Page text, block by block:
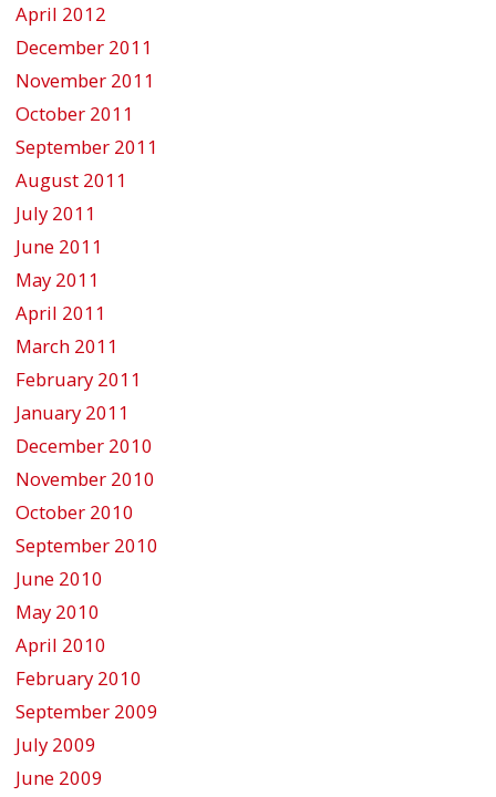
April 2012
December 2011
November 2011
October 2011
September 2011
August 2011
July 2011
June 2011
May 2011
April 2011
March 2011
February 2011
January 2011
December 2010
November 2010
October 2010
September 2010
June 2010
May 2010
April 2010
February 2010
September 2009
July 2009
June 2009